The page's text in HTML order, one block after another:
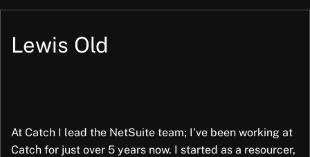
Lewis Old
At Catch I lead the NetSuite team; I’ve been working at
Catch for just over 5 years now. I started as a resourcer,